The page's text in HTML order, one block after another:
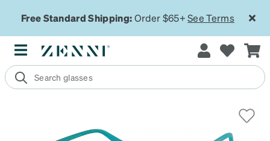
Free Standard Shipping:Order $65+See Terms